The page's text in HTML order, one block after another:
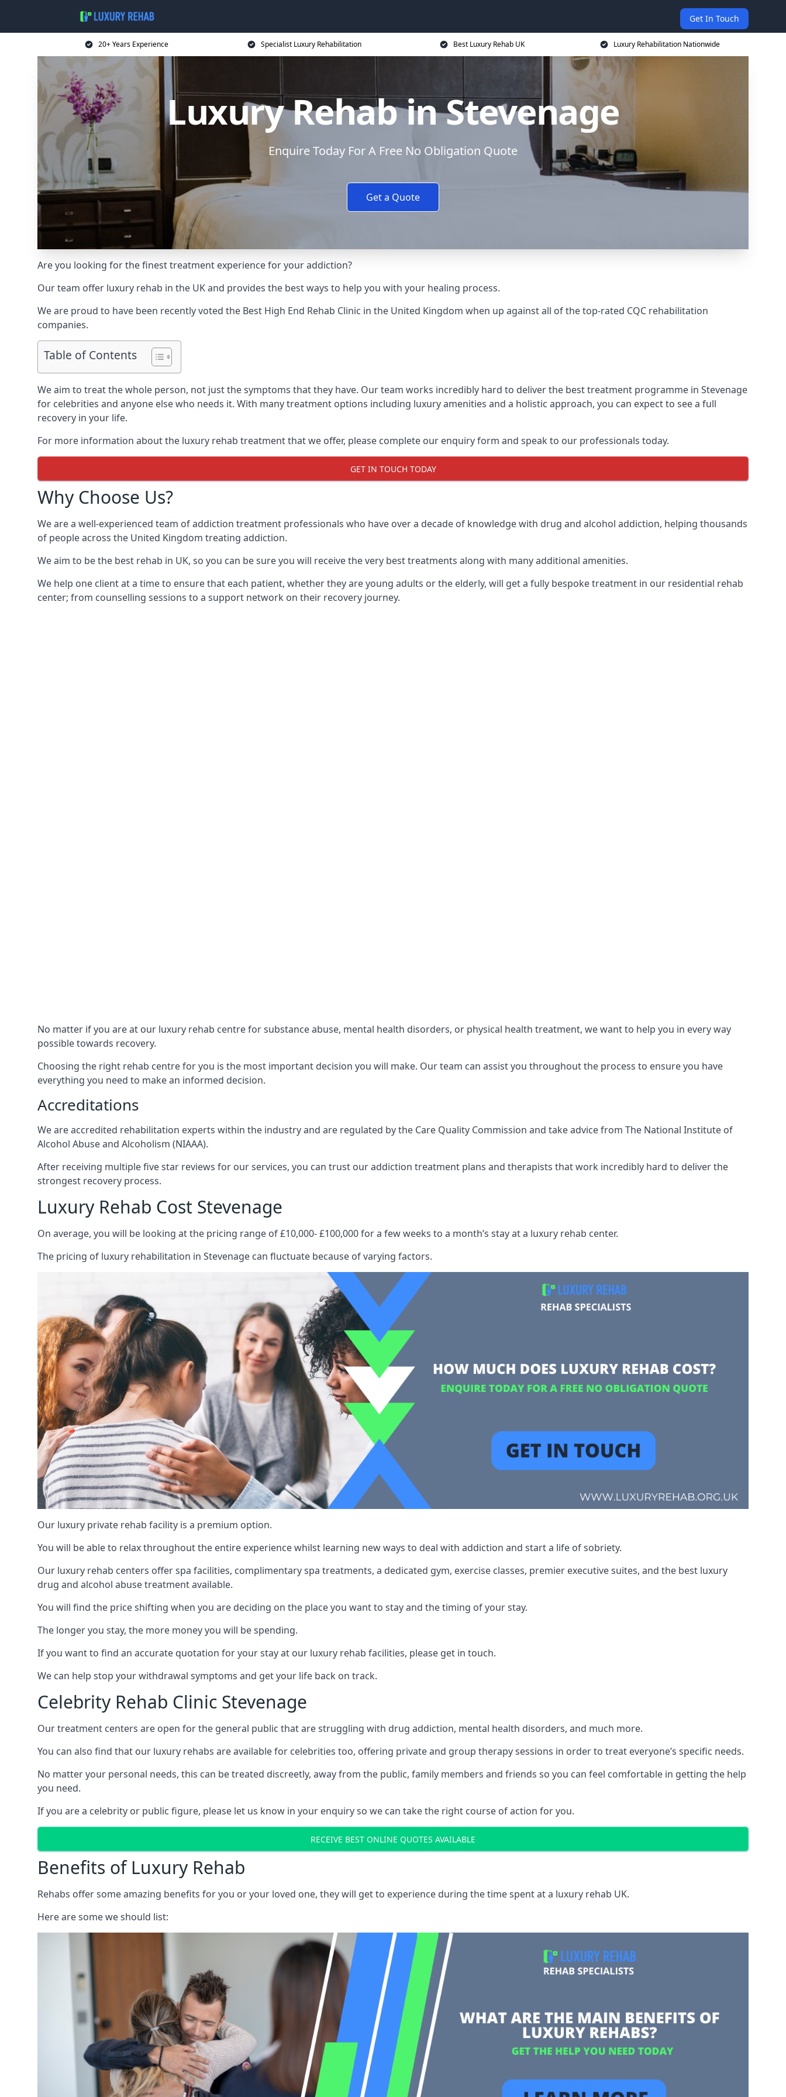
Get In Touch
20+ Years Experience Specialist Luxury Rehabilitation Best Luxury Rehab UK Luxury Rehabilitation Nationwide
Luxury Rehab in Stevenage
Enquire Today For A Free No Obligation Quote
Get a Quote
Are you looking for the finest treatment experience for your addiction?
Our team offer luxury rehab in the UK and provides the best ways to help you with your healing process.
We are proud to have been recently voted the Best High End Rehab Clinic in the United Kingdom when up against all of the top-rated CQC rehabilitation
companies.
Table of Contents
We aim to treat the whole person, not just the symptoms that they have. Our team works incredibly hard to deliver the best treatment programme in Stevenage
for celebrities and anyone else who needs it. With many treatment options including luxury amenities and a holistic approach, you can expect to see a full
recovery in your life.
For more information about the luxury rehab treatment that we offer, please complete our enquiry form and speak to our professionals today.
GET IN TOUCH TODAY
Why Choose Us?
We are a well-experienced team of addiction treatment professionals who have over a decade of knowledge with drug and alcohol addiction, helping thousands
of people across the United Kingdom treating addiction.
We aim to be the best rehab in UK, so you can be sure you will receive the very best treatments along with many additional amenities.
We help one client at a time to ensure that each patient, whether they are young adults or the elderly, will get a fully bespoke treatment in our residential rehab
center; from counselling sessions to a support network on their recovery journey.
No matter if you are at our luxury rehab centre for substance abuse, mental health disorders, or physical health treatment, we want to help you in every way
possible towards recovery.
Choosing the right rehab centre for you is the most important decision you will make. Our team can assist you throughout the process to ensure you have
everything you need to make an informed decision.
Accreditations
We are accredited rehabilitation experts within the industry and are regulated by the Care Quality Commission and take advice from The National Institute of
Alcohol Abuse and Alcoholism (NIAAA).
After receiving multiple five star reviews for our services, you can trust our addiction treatment plans and therapists that work incredibly hard to deliver the
strongest recovery process.
Luxury Rehab Cost Stevenage
On average, you will be looking at the pricing range of £10,000- £100,000 for a few weeks to a month’s stay at a luxury rehab center.
The pricing of luxury rehabilitation in Stevenage can fluctuate because of varying factors.
Our luxury private rehab facility is a premium option.
You will be able to relax throughout the entire experience whilst learning new ways to deal with addiction and start a life of sobriety.
Our luxury rehab centers offer spa facilities, complimentary spa treatments, a dedicated gym, exercise classes, premier executive suites, and the best luxury
drug and alcohol abuse treatment available.
You will find the price shifting when you are deciding on the place you want to stay and the timing of your stay.
The longer you stay, the more money you will be spending.
If you want to find an accurate quotation for your stay at our luxury rehab facilities, please get in touch.
We can help stop your withdrawal symptoms and get your life back on track.
Celebrity Rehab Clinic Stevenage
Our treatment centers are open for the general public that are struggling with drug addiction, mental health disorders, and much more.
You can also find that our luxury rehabs are available for celebrities too, offering private and group therapy sessions in order to treat everyone’s specific needs.
No matter your personal needs, this can be treated discreetly, away from the public, family members and friends so you can feel comfortable in getting the help
you need.
If you are a celebrity or public figure, please let us know in your enquiry so we can take the right course of action for you.
RECEIVE BEST ONLINE QUOTES AVAILABLE
Benefits of Luxury Rehab
Rehabs offer some amazing benefits for you or your loved one, they will get to experience during the time spent at a luxury rehab UK.
Here are some we should list: